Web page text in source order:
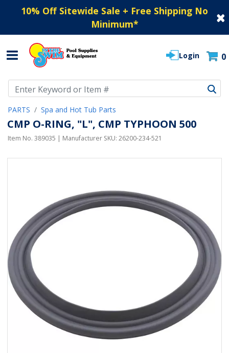
10% Off Sitewide Sale + Free Shipping No
Minimum*
Login 0
PARTS Spa and Hot Tub Parts
CMP O-RING, "L", CMP TYPHOON 500
Item No. 389035 | Manufacturer SKU: 26200-234-521